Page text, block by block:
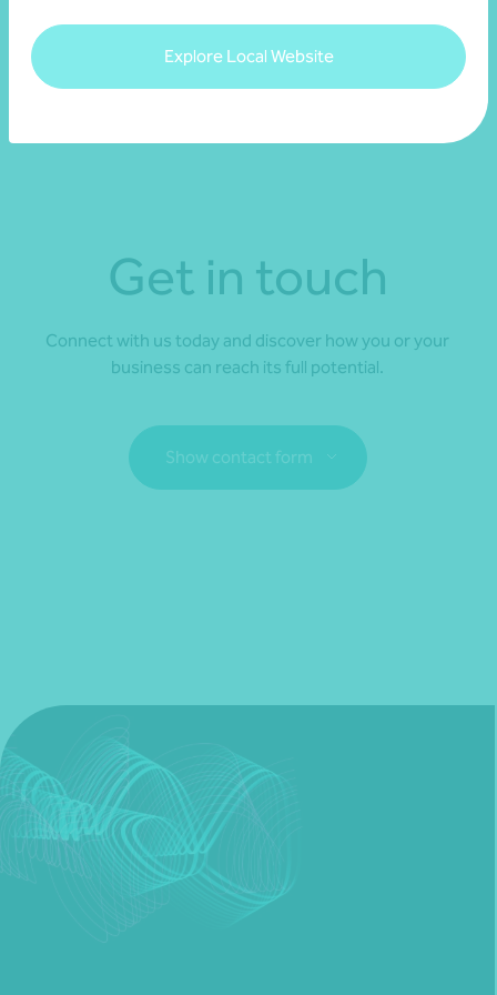
Explore Local Website
Get in touch
Connect with us today and discover how you or your
business can reach its full potential.
Show contact form